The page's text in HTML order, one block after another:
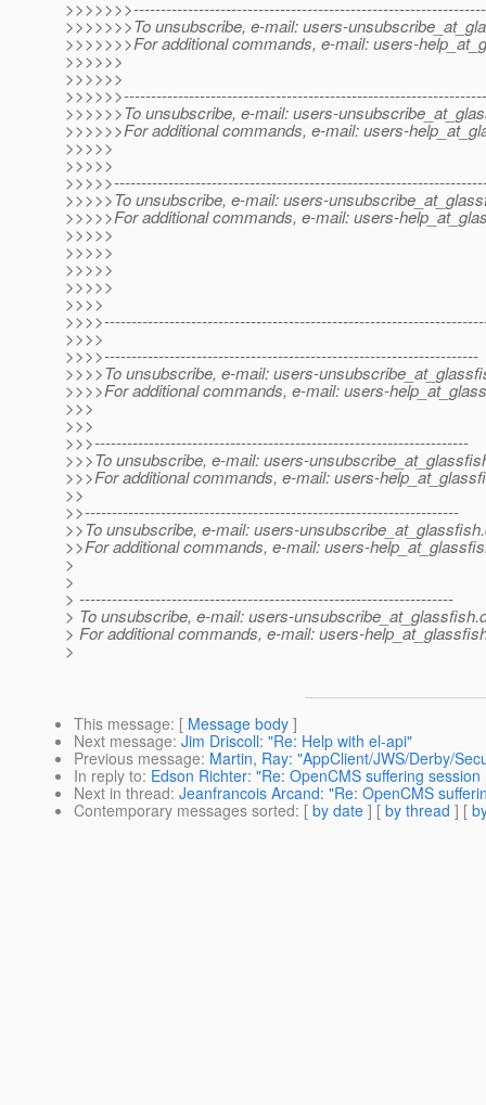
>>>>>>>To unsubscribe, e-mail: users-
>>>>>>>For additional commands, e-mail: users-
>>>>>>
>>>>>>
>>>>>>To unsubscribe, e-mail: users-
>>>>>>For additional commands, e-mail: users-
>>>>>
>>>>>
>>>>>To unsubscribe, e-mail: users-
>>>>>For additional commands, e-mail: users-
>>>>>
>>>>>
>>>>>
>>>>>
>>>>
>>>>
>>>>---------------------------------------------------------------------
>>>>To unsubscribe, e-mail: users-
>>>>For additional commands, e-mail: users-
>>>
>>>
>>>---------------------------------------------------------------------
>>>To unsubscribe, e-mail: users-
>>>For additional commands, e-mail: users-
>>
>>---------------------------------------------------------------------
>>To unsubscribe, e-mail: users-unsubscribe_at_glassfish.
>>For additional commands, e-mail: users-
>
>
> ---------------------------------------------------------------------
> To unsubscribe, e-mail: users-unsubscribe_at_glassfish.
> For additional commands, e-mail: users-
>
This message: [ Message body ]
Next message: Jim Driscoll: "Re: Help with el-api"
Previous message: Martin, Ray: "AppClient/JWS/Derby/
In reply to: Edson Richter: "Re: OpenCMS suffering
Next in thread: Jeanfrancois Arcand: "Re: OpenCMS
Contemporary messages sorted: [ by date ] [ by thread ] [